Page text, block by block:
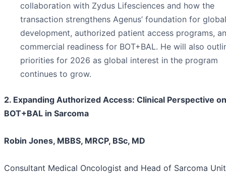
collaboration with Zydus Lifesciences and how the
transaction strengthens Agenus’ foundation for global
development, authorized patient access programs,
commercial readiness for BOT+BAL. He will also
priorities for 2026 as global interest in the program
continues to grow.
2. Expanding Authorized Access: Clinical Perspective on
BOT+BAL in Sarcoma
Robin Jones, MBBS, MRCP, BSc, MD
Consultant Medical Oncologist and Head of Sarcoma